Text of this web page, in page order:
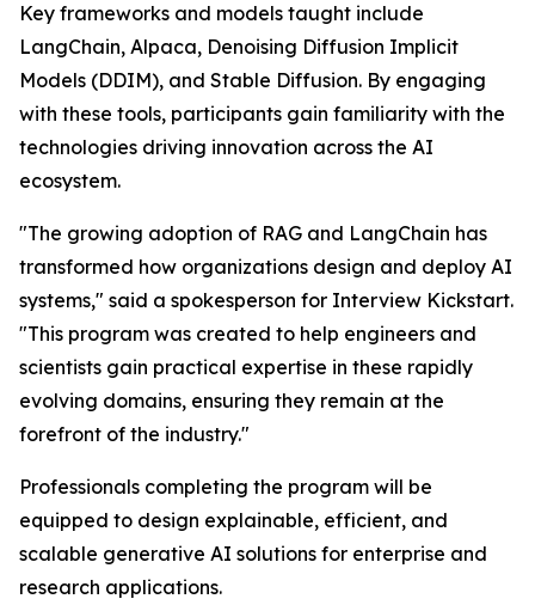
Key frameworks and models taught include
LangChain, Alpaca, Denoising Diffusion Implicit
Models (DDIM), and Stable Diffusion. By engaging
with these tools, participants gain familiarity with the
technologies driving innovation across the AI
ecosystem.
"The growing adoption of RAG and LangChain has
transformed how organizations design and deploy AI
systems," said a spokesperson for Interview Kickstart.
"This program was created to help engineers and
scientists gain practical expertise in these rapidly
evolving domains, ensuring they remain at the
forefront of the industry."
Professionals completing the program will be
equipped to design explainable, efficient, and
scalable generative AI solutions for enterprise and
research applications.